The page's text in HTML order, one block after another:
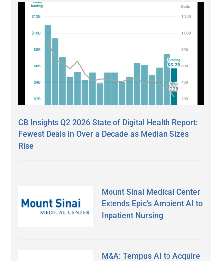
CB Insights Q2 2026 State of Digital Health Report:
Fewest Deals in Over a Decade as Median Sizes
Rise
Mount Sinai Medical Center
Extends Epic’s Ambient AI to
Inpatient Nursing
M&A: Tempus AI to Acquire